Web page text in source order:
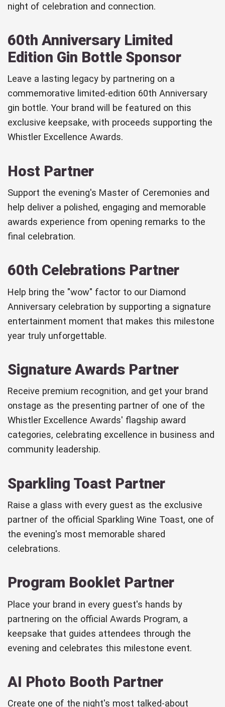
night of celebration and connection.
60th Anniversary Limited
Edition Gin Bottle Sponsor
Leave a lasting legacy by partnering on a
commemorative limited-edition 60th Anniversary
gin bottle. Your brand will be featured on this
exclusive keepsake, with proceeds supporting the
Whistler Excellence Awards.
Host Partner
Support the evening's Master of Ceremonies and
help deliver a polished, engaging and memorable
awards experience from opening remarks to the
final celebration.
60th Celebrations Partner
Help bring the "wow" factor to our Diamond
Anniversary celebration by supporting a signature
entertainment moment that makes this milestone
year truly unforgettable.
Signature Awards Partner
Receive premium recognition, and get your brand
onstage as the presenting partner of one of the
Whistler Excellence Awards' flagship award
categories, celebrating excellence in business and
community leadership.
Sparkling Toast Partner
Raise a glass with every guest as the exclusive
partner of the official Sparkling Wine Toast, one of
the evening's most memorable shared
celebrations.
Program Booklet Partner
Place your brand in every guest's hands by
partnering on the official Awards Program, a
keepsake that guides attendees through the
evening and celebrates this milestone event.
AI Photo Booth Partner
Create one of the night's most talked-about